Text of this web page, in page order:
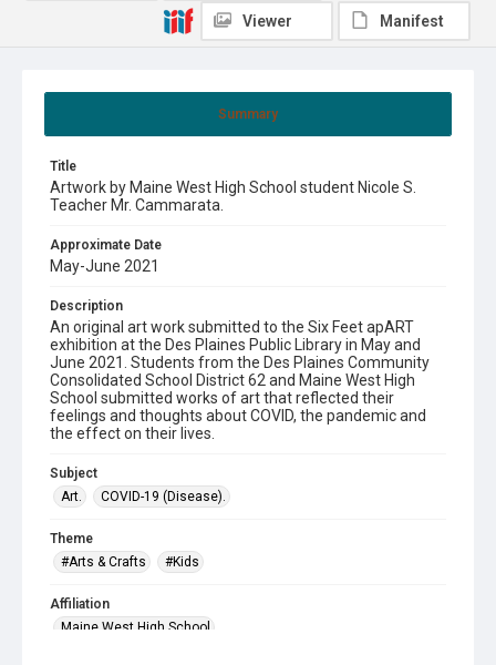
Summary
Title
Artwork by Maine West High School student Nicole S.
Teacher Mr. Cammarata.
Approximate Date
May-June 2021
Description
An original art work submitted to the Six Feet apART
exhibition at the Des Plaines Public Library in May and
June 2021. Students from the Des Plaines Community
Consolidated School District 62 and Maine West High
School submitted works of art that reflected their
feelings and thoughts about COVID, the pandemic and
the effect on their lives.
Subject
Art.
COVID-19 (Disease).
Theme
#Arts & Crafts
#Kids
Affiliation
Maine West High School
Viewer Manifest